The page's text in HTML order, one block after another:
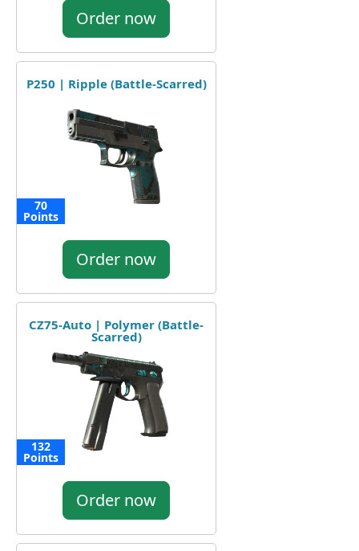
Order now
P250 | Ripple (Battle-Scarred)
70
Points
Order now
CZ75-Auto | Polymer (Battle-
Scarred)
132
Points
Order now